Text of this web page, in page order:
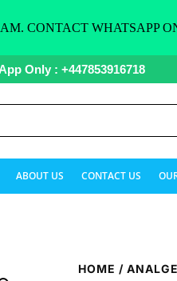
Only : +447853916718
ABOUT US CONTACT US
HOME /
CONTACT WHATSAPP